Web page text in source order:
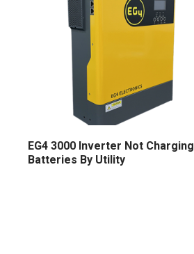
EG4 3000 Inverter Not Charging
Batteries By Utility